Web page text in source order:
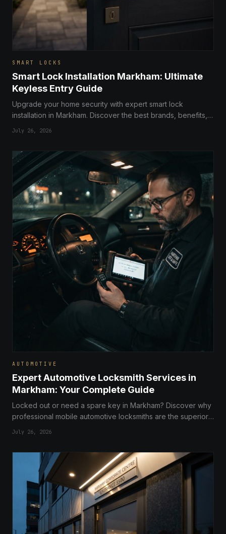
SMART LOCKS
Smart Lock Installation Markham: Ultimate
Keyless Entry Guide
Upgrade your home security with expert smart lock
installation in Markham. Discover the best brands, benefits,
July 26, 2026
AUTOMOTIVE
Expert Automotive Locksmith Services in
Markham: Your Complete Guide
Locked out or need a spare key in Markham? Discover why
professional mobile automotive locksmiths are the superior,
July 26, 2026